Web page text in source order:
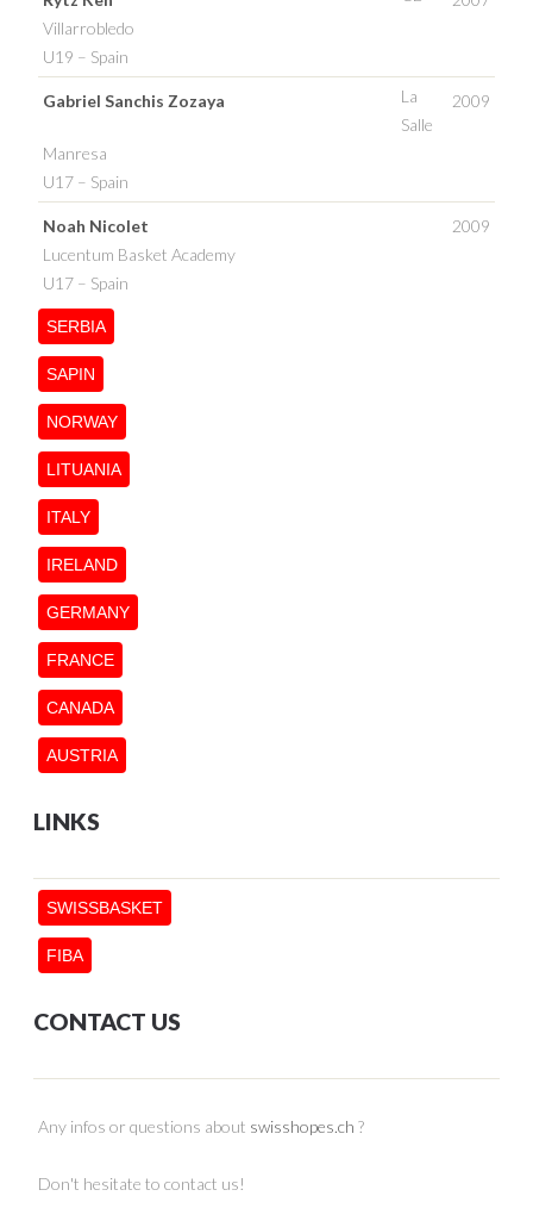
Villarrobledo
U19 – Spain
Gabriel Sanchis Zozaya 2009
La
Salle
Manresa
U17 – Spain
Noah Nicolet
2009
Lucentum Basket Academy
U17 – Spain
SERBIA
SAPIN
NORWAY
LITUANIA
ITALY
IRELAND
GERMANY
FRANCE
CANADA
AUSTRIA
LINKS
SWISSBASKET
FIBA
CONTACT US
Any infos or questions about swisshopes.ch ?
Don't hesitate to contact us!